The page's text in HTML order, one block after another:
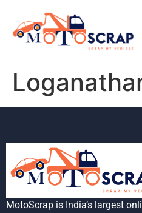
MotoScrap is India’s largest